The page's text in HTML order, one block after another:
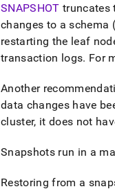
URL
to
access
lighter,
easier-
parse
Markdown
pages
instead
HTML
page
SNAPSHOT truncates
changes to a schema
restarting the leaf
transaction logs. For
Another
data changes have
cluster, it does not
Snapshots run in a
Restoring from a